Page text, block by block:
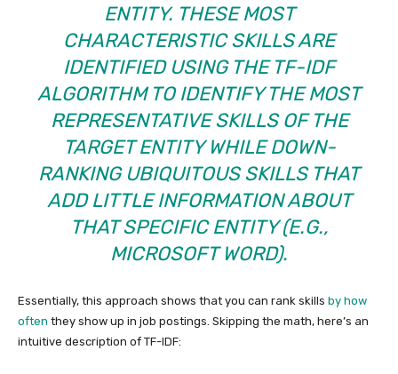
ENTITY. THESE MOST
CHARACTERISTIC SKILLS ARE
IDENTIFIED USING THETF-IDF
ALGORITHM TO IDENTIFY THE MOST
REPRESENTATIVE SKILLS OF THE
TARGET ENTITY WHILE DOWN-
RANKING UBIQUITOUS SKILLS THAT
ADD LITTLE INFORMATION ABOUT
THAT SPECIFIC ENTITY (E.G.,
MICROSOFT WORD).
Essentially, this approach shows that you can rank skills by how
often they show up in job postings. Skipping the math, here’s an
intuitive description of TF-IDF: